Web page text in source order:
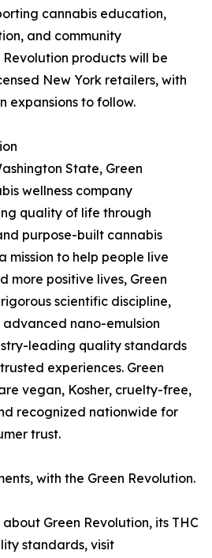
cannabis education,
and community
products will be
New York retailers, with
expansions to follow.
State, Green
wellness company
quality of life through
purpose-built cannabis
mission to help people live
more positive lives, Green
scientific discipline,
nano-emulsion
leading quality standards
experiences. Green
vegan, Kosher, cruelty-free,
recognized nationwide for
trust.
with the Green Revolution.
Green Revolution, its THC
standards, visit